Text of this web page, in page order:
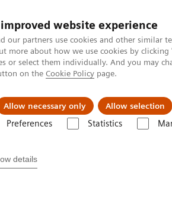
website experience
our partners use cookies and other similar
more about how we use cookies by
or select them individually. And you may
on the Cookie Policy page.
Allow necessary only Allow selection
Preferences Statistics
details
Support och